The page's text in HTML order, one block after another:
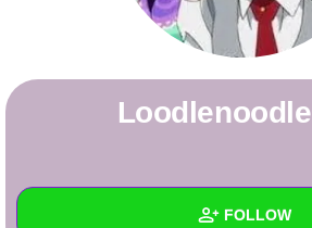
Write Story
+ FOLLOW
loodlenoodle